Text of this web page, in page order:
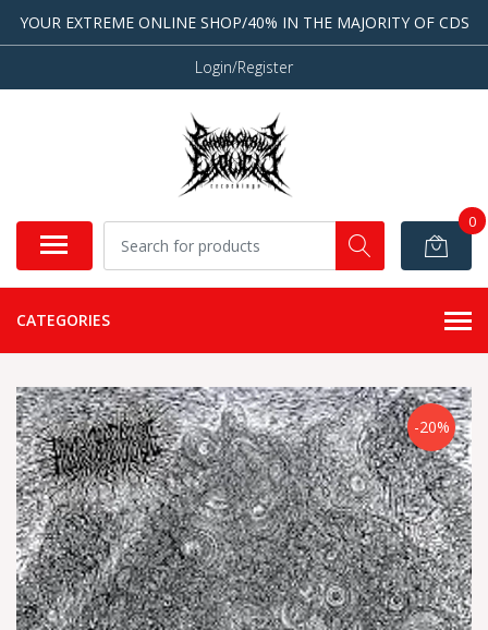
YOUR EXTREME ONLINE SHOP/40% IN THE MAJORITY OF CDS
Login/Register
0
CATEGORIES
-20%